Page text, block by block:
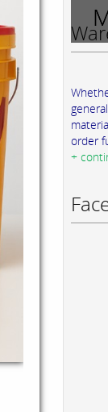
order
+